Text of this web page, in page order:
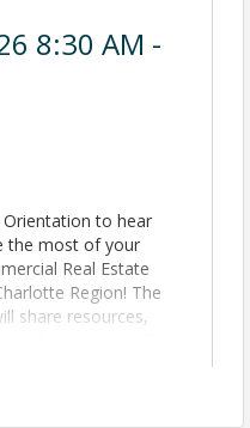
8:30 AM -
to hear
the most of your
Real Estate
Region! The
share resources,
some time for